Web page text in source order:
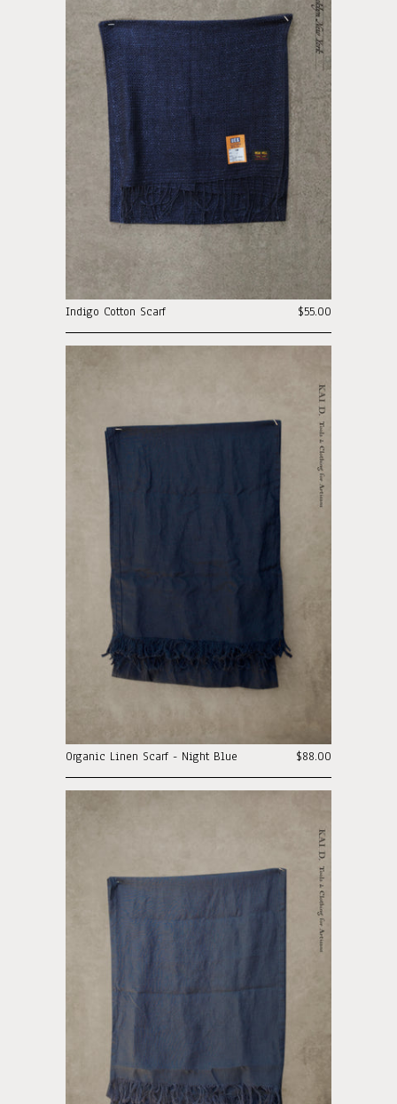
$55.00
Indigo Cotton Scarf
$88.00
Organic Linen Scarf - Night Blue